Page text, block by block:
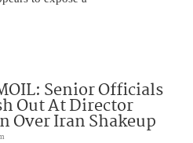
Senior Officials
Out At Director
Over Iran Shakeup